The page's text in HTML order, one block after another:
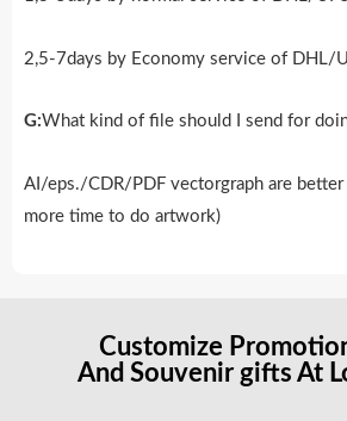
2,5-7days by Economy service of DHL/
G:What kind of file should I send for
AI/eps./CDR/PDF vectorgraph are
more time to do artwork)
Customize
And Souvenir gifts At